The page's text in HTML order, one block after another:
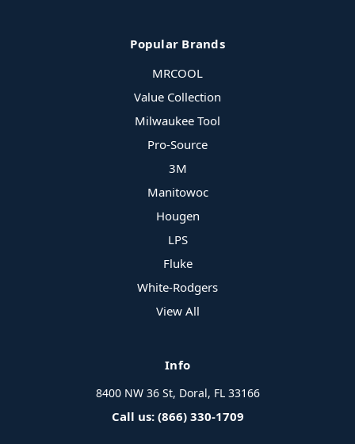
Popular Brands
MRCOOL
Value Collection
Milwaukee Tool
Pro-Source
3M
Manitowoc
Hougen
LPS
Fluke
White-Rodgers
View All
Info
8400 NW 36 St, Doral, FL 33166
Call us: (866) 330-1709